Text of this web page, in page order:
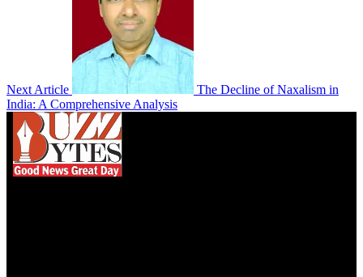
Next Article
The Decline of Naxalism in
India: A Comprehensive Analysis